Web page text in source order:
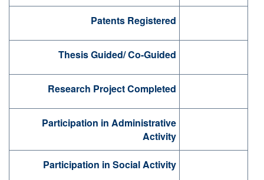
Patents Registered
Thesis Guided/ Co-Guided
Research Project Completed
Participation in Administrative
Activity
Participation in Social Activity